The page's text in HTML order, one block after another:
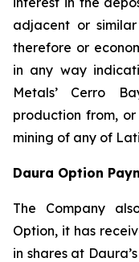
adjacent or
therefore or
in any way
Metals’ Cerro
production from,
mining of any of
Daura Option
The Company
Option, it has
in shares at